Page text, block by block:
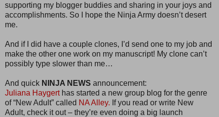
supporting my blogger buddies and sharing in your joys and
accomplishments. So I hope the Ninja Army doesn’t desert
me.
And if I did have a couple clones, I’d send one to my job and
make the other one work on my manuscript! My clone can’t
possibly type slower than me…
And quick NINJA NEWS announcement:
Juliana Haygerthas started a new group blog for the genre
of “New Adult” called NA Alley. If you read or write New
Adult, check it out – they’re even doing a big launch